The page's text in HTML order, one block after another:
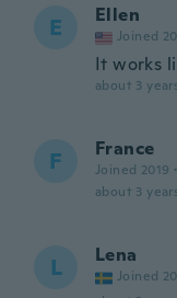
E Ellen
Joined
It works
about 3
F France
Joined 2019 ·
about 3
L Lena
Joined